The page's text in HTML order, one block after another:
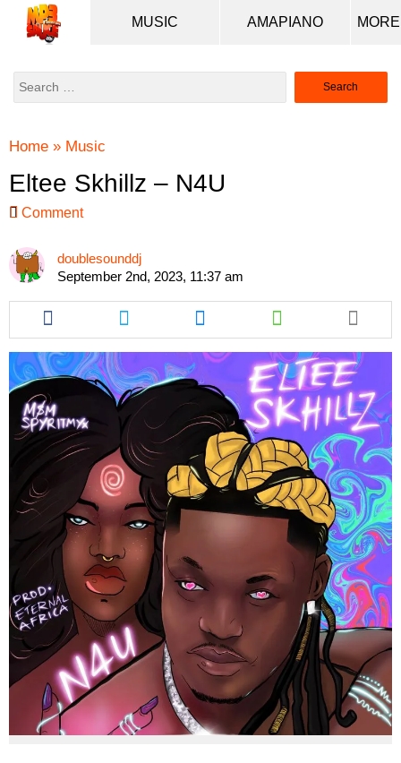
MUSIC AMAPIANO
Search
Home » Music
Eltee Skhillz – N4U
Comment
doublesounddj
September 2nd, 2023, 11:37 am
Share
this
article
via
facebook
Share
this
article
via
twitter
Share
this
article
via
messenger
Share
this
article
via
whatsapp